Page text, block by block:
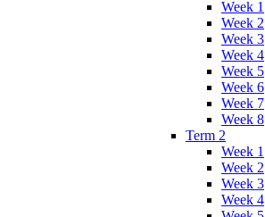
Week 1
Week 2
Week 3
Week 4
Week 5
Week 6
Week 7
Week 8
Term 2
Week 1
Week 2
Week 3
Week 4